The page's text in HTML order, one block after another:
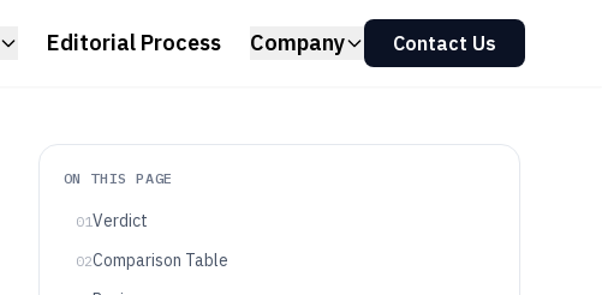
Editorial Process Company Contact Us
ON THIS PAGE
01Verdict
02Comparison Table